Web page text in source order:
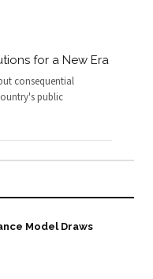
for a New Era
consequential
public
Model Draws